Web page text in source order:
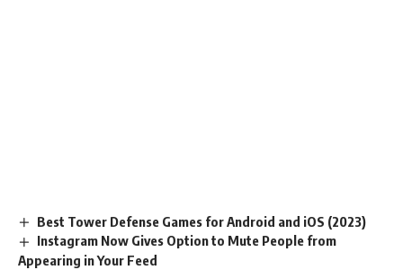
Best Tower Defense Games for Android and iOS (2023)
Instagram Now Gives Option to Mute People from
Appearing in Your Feed